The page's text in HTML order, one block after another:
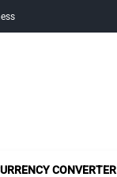
CONVERTER